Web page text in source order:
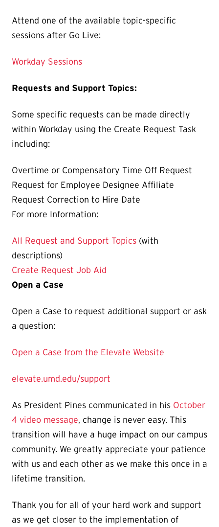
Attend one of the available topic-specific
sessions after Go Live:
Workday Sessions
Requests and Support Topics:
Some specific requests can be made directly
within Workday using the Create Request Task
including:
Overtime or Compensatory Time Off Request
Request for Employee Designee Affiliate
Request Correction to Hire Date
For more Information:
All Request and Support Topics (with
descriptions)
Create Request Job Aid
Open a Case
Open a Case to request additional support or ask
a question:
Open a Case from the Elevate Website
elevate.umd.edu/support
As President Pines communicated in his October
4 video message, change is never easy. This
transition will have a huge impact on our campus
community. We greatly appreciate your patience
with us and each other as we make this once in a
lifetime transition.
Thank you for all of your hard work and support
as we get closer to the implementation of